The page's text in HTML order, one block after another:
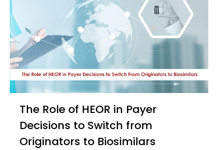
The Role of HEOR in Payer
Decisions to Switch from
Originators to Biosimilars